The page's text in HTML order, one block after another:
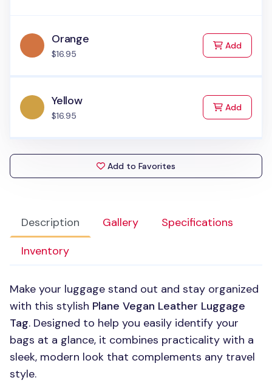
Description Gallery
Specifications
Inventory
Make your luggage stand out and stay organized
with this stylish Plane Vegan Leather Luggage
Tag. Designed to help you easily identify your
bags at a glance, it combines practicality with a
sleek, modern look that complements any travel
style.
Orange
$16.95
Addto Cart
Yellow
$16.95
Addto Cart
Add to Favorites